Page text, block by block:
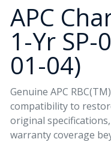
APC
1-Yr SP-
01-04)
Genuine APC
compatibility to
original
warranty coverage